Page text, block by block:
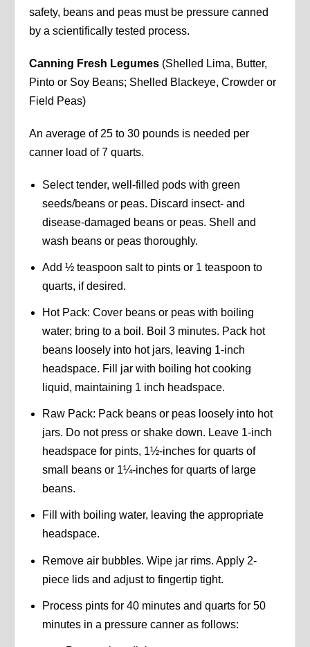
safety, beans and peas must be pressure canned
by a scientifically tested process.
Canning Fresh Legumes (Shelled Lima, Butter,
Pinto or Soy Beans; Shelled Blackeye, Crowder or
Field Peas)
An average of 25 to 30 pounds is needed per
canner load of 7 quarts.
Select tender, well-filled pods with green
seeds/beans or peas. Discard insect- and
disease-damaged beans or peas. Shell and
wash beans or peas thoroughly.
Add ½ teaspoon salt to pints or 1 teaspoon to
quarts, if desired.
Hot Pack: Cover beans or peas with boiling
water; bring to a boil. Boil 3 minutes. Pack hot
beans loosely into hot jars, leaving 1-inch
headspace. Fill jar with boiling hot cooking
liquid, maintaining 1 inch headspace.
Raw Pack: Pack beans or peas loosely into hot
jars. Do not press or shake down. Leave 1-inch
headspace for pints, 1½-inches for quarts of
small beans or 1¼-inches for quarts of large
beans.
Fill with boiling water, leaving the appropriate
headspace.
Remove air bubbles. Wipe jar rims. Apply 2-
piece lids and adjust to fingertip tight.
Process pints for 40 minutes and quarts for 50
minutes in a pressure canner as follows: